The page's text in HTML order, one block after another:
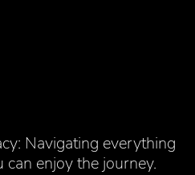
understanding. We put
to work for all our
Navigating everything
enjoy the journey.